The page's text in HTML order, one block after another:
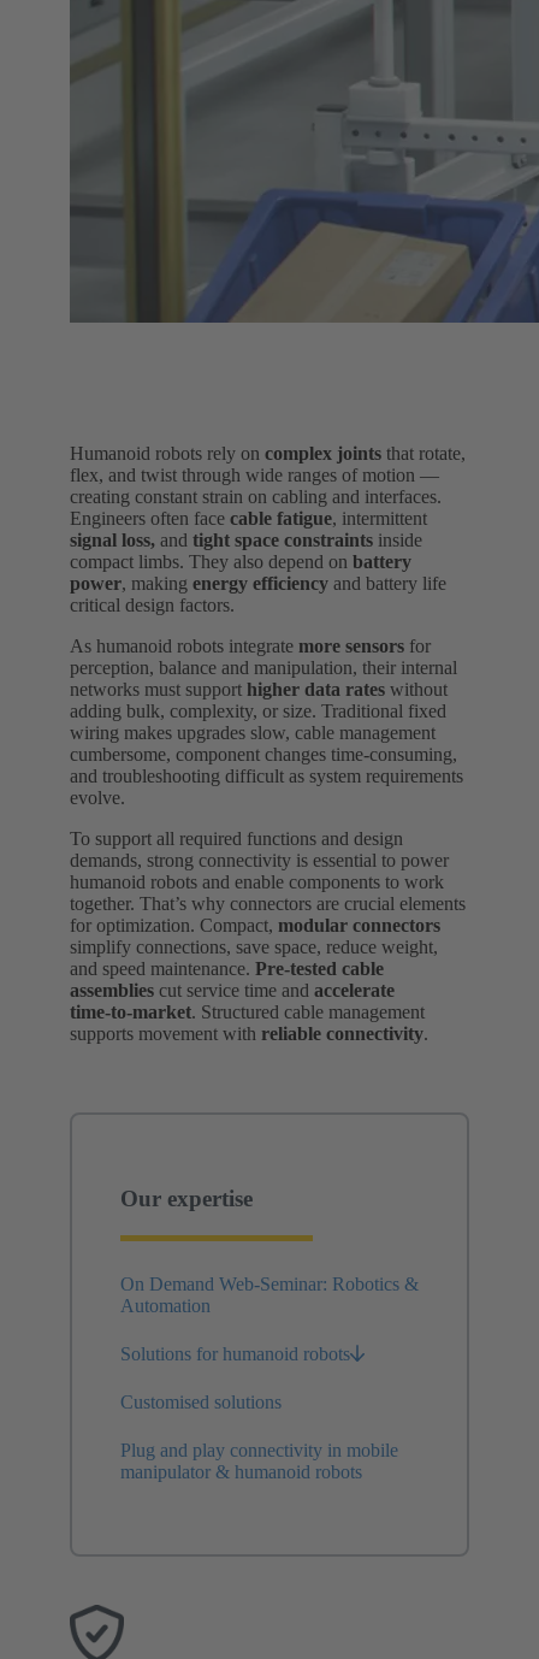
Humanoid robots rely on complex joints that rotate,
flex, and twist through wide ranges of motion —
creating constant strain on cabling and interfaces.
Engineers often face cable fatigue, intermittent
signal loss, and tight space constraints inside
compact limbs. They also depend on battery
power, making energy efficiency and battery life
critical design factors.
As humanoid robots integrate more sensors for
perception, balance and manipulation, their internal
networks must support higher data rates without
adding bulk, complexity, or size. Traditional fixed
wiring makes upgrades slow, cable management
cumbersome, component changes time‑consuming,
and troubleshooting difficult as system requirements
evolve.
To support all required functions and design
demands, strong connectivity is essential to power
humanoid robots and enable components to work
together. That’s why connectors are crucial elements
for optimization. Compact, modular connectors
simplify connections, save space, reduce weight,
and speed maintenance. Pre‑tested cable
assemblies cut service time and accelerate
time‑to‑market. Structured cable management
supports movement with reliable connectivity.
Our expertise
On Demand Web-Seminar: Robotics &
Automation
Solutions for humanoid robots
Customised solutions
Plug and play connectivity in mobile
manipulator & humanoid robots